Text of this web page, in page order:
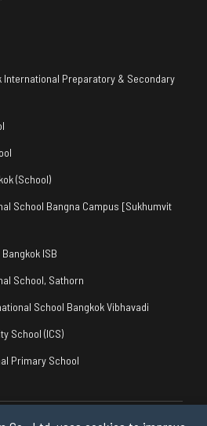
International Preparatory & Secondary
(School)
School Bangna Campus [Sukhumvit
ISB
School, Sathorn
School Bangkok Vibhavadi
School (ICS)
Primary School